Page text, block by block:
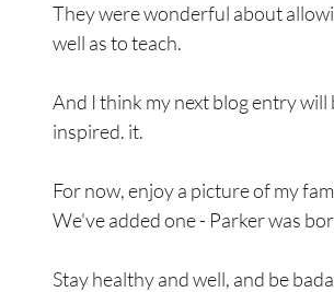
They were wonderful about
well as to teach.
And I think my next blog entry
inspired. it.
For now, enjoy a picture of my
We've added one - Parker was
Stay healthy and well, and be